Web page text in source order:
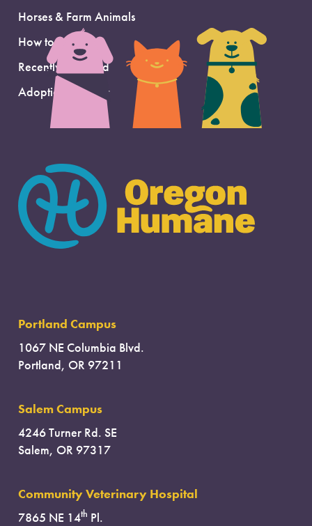
Horses & Farm Animals
How to Adopt
Recently Adopted
Adoption Support
Portland Campus
1067 NE Columbia Blvd.
Portland, OR 97211
Salem Campus
4246 Turner Rd. SE
Salem, OR 97317
Community Veterinary Hospital
7865 NE 14th Pl.